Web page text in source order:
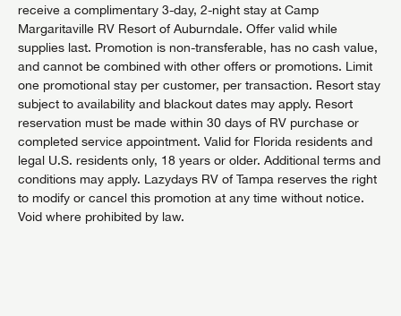
receive a complimentary 3-day, 2-night stay at Camp
Margaritaville RV Resort of Auburndale. Offer valid while
supplies last. Promotion is non-transferable, has no cash value,
and cannot be combined with other offers or promotions. Limit
one promotional stay per customer, per transaction. Resort stay
subject to availability and blackout dates may apply. Resort
reservation must be made within 30 days of RV purchase or
completed service appointment. Valid for Florida residents and
legal U.S. residents only, 18 years or older. Additional terms and
conditions may apply. Lazydays RV of Tampa reserves the right
to modify or cancel this promotion at any time without notice.
Void where prohibited by law.